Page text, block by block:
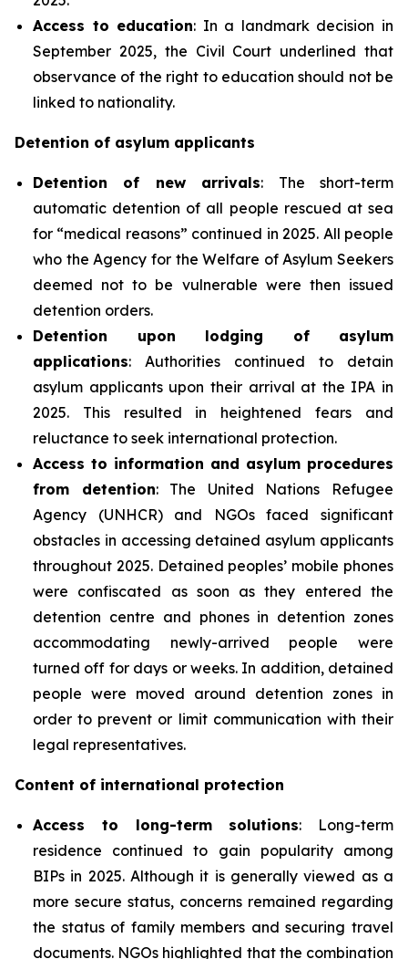
Access to education: In a landmark decision in
September 2025, the Civil Court underlined that
observance of the right to education should not be
linked to nationality.
Detention of asylum applicants
Detention of new arrivals: The short-term
automatic detention of all people rescued at sea
for “medical reasons” continued in 2025. All people
who the Agency for the Welfare of Asylum Seekers
deemed not to be vulnerable were then issued
detention orders.
Detention upon lodging of asylum
applications: Authorities continued to detain
asylum applicants upon their arrival at the IPA in
2025. This resulted in heightened fears and
reluctance to seek international protection.
Access to information and asylum procedures
from detention: The United Nations Refugee
Agency (UNHCR) and NGOs faced significant
obstacles in accessing detained asylum applicants
throughout 2025. Detained peoples’ mobile phones
were confiscated as soon as they entered the
detention centre and phones in detention zones
accommodating newly-arrived people were
turned off for days or weeks. In addition, detained
people were moved around detention zones in
order to prevent or limit communication with their
legal representatives.
Content of international protection
Access to long-term solutions: Long-term
residence continued to gain popularity among
BIPs in 2025. Although it is generally viewed as a
more secure status, concerns remained regarding
the status of family members and securing travel
documents. NGOs highlighted that the combination